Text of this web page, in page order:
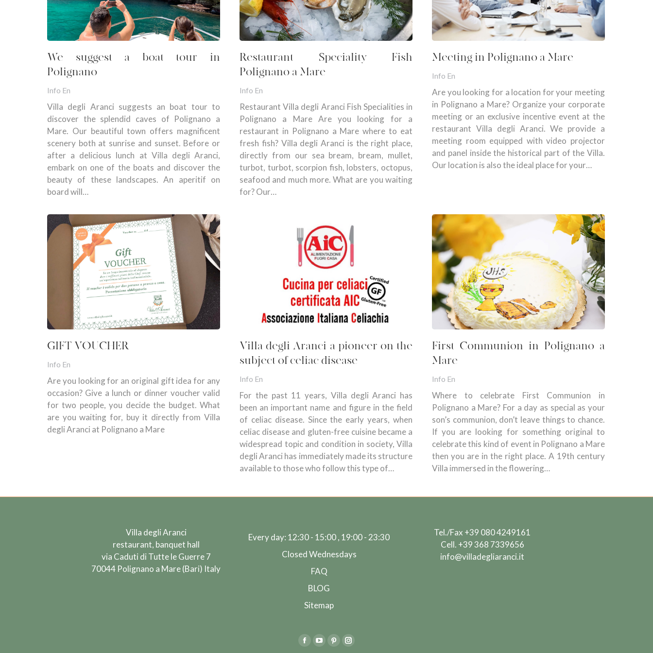
We suggest a boat tour in
Polignano
Info En
Villa degli Aranci suggests an boat tour to
discover the splendid caves of Polignano a
Mare. Our beautiful town offers magnificent
scenery both at sunrise and sunset. Before or
after a delicious lunch at Villa degli Aranci,
embark on one of the boats and discover the
beauty of these landscapes. An aperitif on
board will…
Restaurant Speciality Fish
Polignano a Mare
Info En
Restaurant Villa degli Aranci Fish Specialities in
Polignano a Mare Are you looking for a
restaurant in Polignano a Mare where to eat
fresh fish? Villa degli Aranci is the right place,
directly from our sea bream, bream, mullet,
turbot, turbot, scorpion fish, lobsters, octopus,
seafood and much more. What are you waiting
for? Our…
Meeting in Polignano a Mare
Info En
Are you looking for a location for your meeting
in Polignano a Mare? Organize your corporate
meeting or an exclusive incentive event at the
restaurant Villa degli Aranci. We provide a
meeting room equipped with video projector
and panel inside the historical part of the Villa.
Our location is also the ideal place for your…
GIFT VOUCHER
Info En
Are you looking for an original gift idea for any
occasion? Give a lunch or dinner voucher valid
for two people, you decide the budget. What
are you waiting for, buy it directly from Villa
degli Aranci at Polignano a Mare
Villa degli Aranci a pioneer on the
subject of celiac disease
Info En
For the past 11 years, Villa degli Aranci has
been an important name and figure in the field
of celiac disease. Since the early years, when
celiac disease and gluten-free cuisine became a
widespread topic and condition in society, Villa
degli Aranci has immediately made its structure
available to those who follow this type of…
First Communion in Polignano a
Mare
Info En
Where to celebrate First Communion in
Polignano a Mare? For a day as special as your
son’s communion, don’t leave things to chance.
If you are looking for something original to
celebrate this kind of event in Polignano a Mare
then you are in the right place. A 19th century
Villa immersed in the flowering…
Villa degli Aranci
restaurant, banquet hall
via Caduti di Tutte le Guerre 7
70044 Polignano a Mare (Bari) Italy
Every day: 12:30 - 15:00 , 19:00 - 23:30
Closed Wednesdays
FAQ
BLOG
Sitemap
Tel./Fax +39 080 4249161
Cell. +39 368 7339656
info@villadegliaranci.it
FacebookYouTube
PinterestInstagram